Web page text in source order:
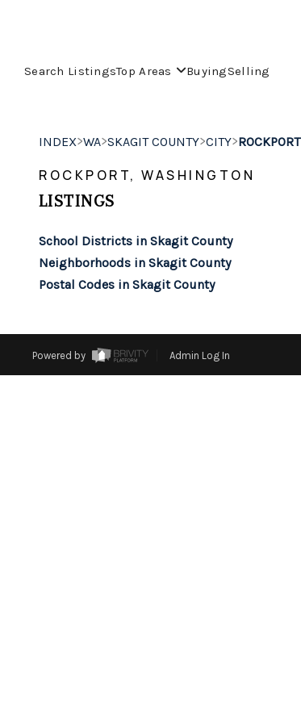
Search ListingsTop Areas BuyingSelling
INDEX>WA>SKAGIT COUNTY>CITY>ROCKPORT
ROCKPORT, WASHINGTON
LISTINGS
School Districts in Skagit County
Neighborhoods in Skagit County
Postal Codes in Skagit County
Powered by Admin Log In